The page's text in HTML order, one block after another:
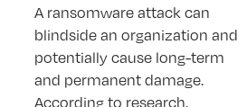
A ransomware attack can
blindside an organization and
potentially cause long-term
and permanent damage.
According to research,